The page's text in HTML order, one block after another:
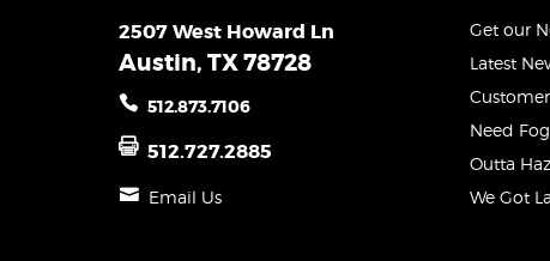
2507 West Howard Ln
Austin, TX 78728
512.873.7106
512.727.2885
Email Us
Get our
Latest
Need
Outta
We Got